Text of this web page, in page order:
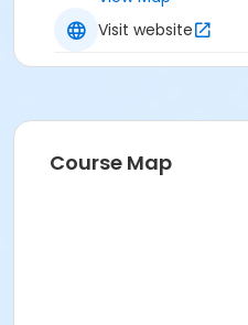
Visit website
Course Map